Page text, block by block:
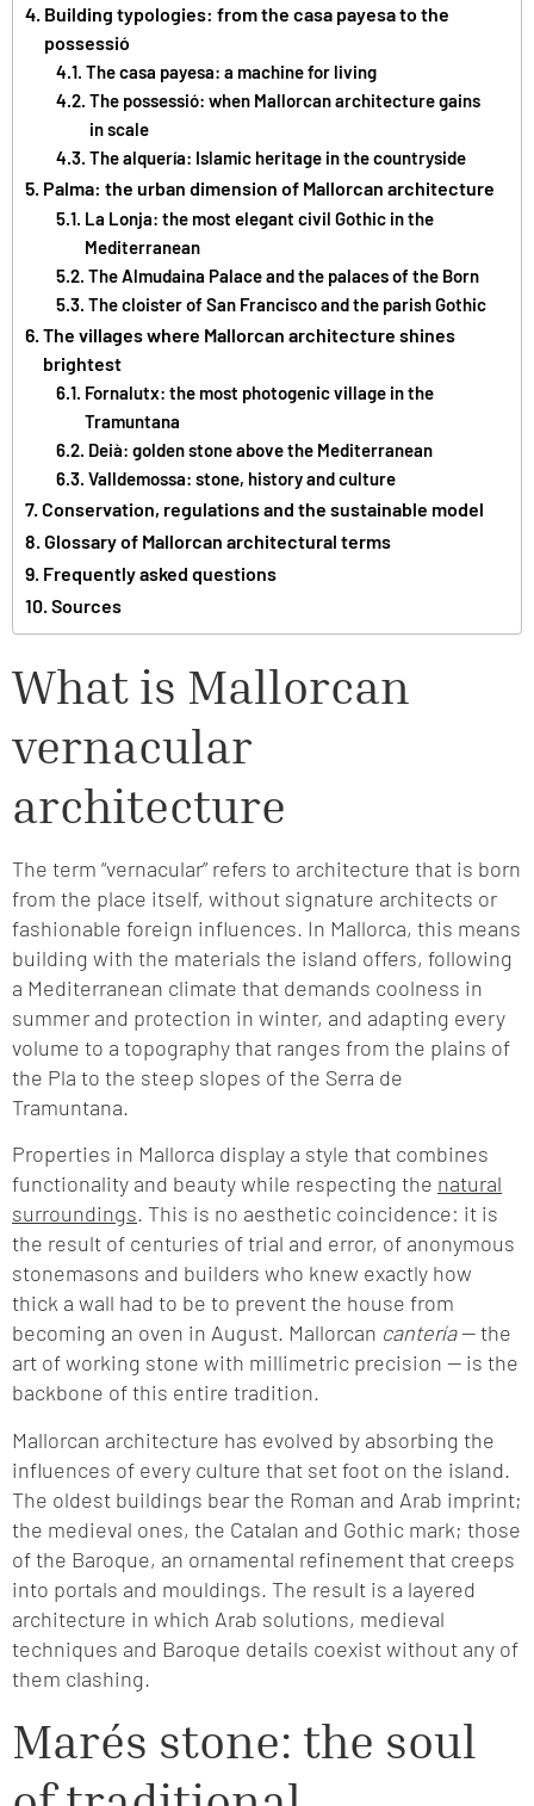
Building typologies: from the casa payesa to the
possessió
The casa payesa: a machine for living
The possessió: when Mallorcan architecture gains
in scale
The alquería: Islamic heritage in the countryside
Palma: the urban dimension of Mallorcan architecture
La Lonja: the most elegant civil Gothic in the
Mediterranean
The Almudaina Palace and the palaces of the Born
The cloister of San Francisco and the parish Gothic
The villages where Mallorcan architecture shines
brightest
Fornalutx: the most photogenic village in the
Tramuntana
Deià: golden stone above the Mediterranean
Valldemossa: stone, history and culture
Conservation, regulations and the sustainable model
Glossary of Mallorcan architectural terms
Frequently asked questions
Sources
What is Mallorcan
vernacular
architecture
The term “vernacular” refers to architecture that is born
from the place itself, without signature architects or
fashionable foreign influences. In Mallorca, this means
building with the materials the island offers, following
a Mediterranean climate that demands coolness in
summer and protection in winter, and adapting every
volume to a topography that ranges from the plains of
the Pla to the steep slopes of the Serra de
Tramuntana.
Properties in Mallorca display a style that combines
functionality and beauty while respecting the natural
surroundings. This is no aesthetic coincidence: it is
the result of centuries of trial and error, of anonymous
stonemasons and builders who knew exactly how
thick a wall had to be to prevent the house from
becoming an oven in August. Mallorcan cantería— the
art of working stone with millimetric precision — is the
backbone of this entire tradition.
Mallorcan architecture has evolved by absorbing the
influences of every culture that set foot on the island.
The oldest buildings bear the Roman and Arab imprint;
the medieval ones, the Catalan and Gothic mark; those
of the Baroque, an ornamental refinement that creeps
into portals and mouldings. The result is a layered
architecture in which Arab solutions, medieval
techniques and Baroque details coexist without any of
them clashing.
Marés stone: the soul